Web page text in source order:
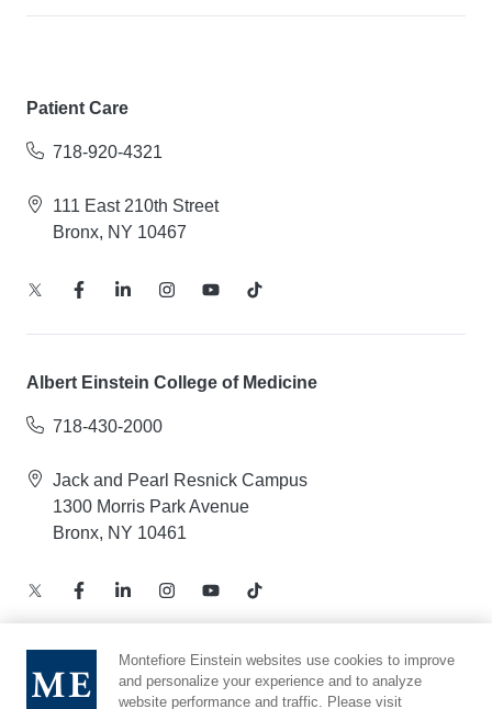
Patient Care
718-920-4321
111 East 210th Street
Bronx, NY 10467
Albert Einstein College of Medicine
718-430-2000
Jack and Pearl Resnick Campus
1300 Morris Park Avenue
Bronx, NY 10461
Notice of Privacy Practices – Health Information
Montefiore Einstein websites use cookies to improve
and personalize your experience and to analyze
website performance and traffic. Please visit